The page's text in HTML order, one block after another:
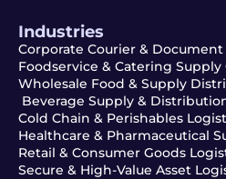
Industries
Corporate Courier &
Foodservice & Catering Supply
Wholesale Food & Supply
Beverage Supply &
Cold Chain & Perishables
Healthcare & Pharmaceutical
Retail & Consumer Goods
Secure & High-Value Asset